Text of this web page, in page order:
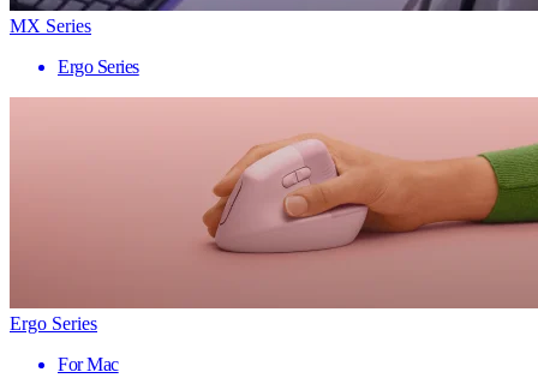
MX Series
Ergo Series
Ergo Series
For Mac